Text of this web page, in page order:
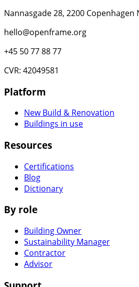
Nannasgade 28, 2200 Copenhagen
hello@openframe.org
+45 50 77 88 77
CVR: 42049581
Platform
New Build & Renovation
Buildings in use
Resources
Certifications
Blog
Dictionary
By role
Building Owner
Sustainability Manager
Contractor
Advisor